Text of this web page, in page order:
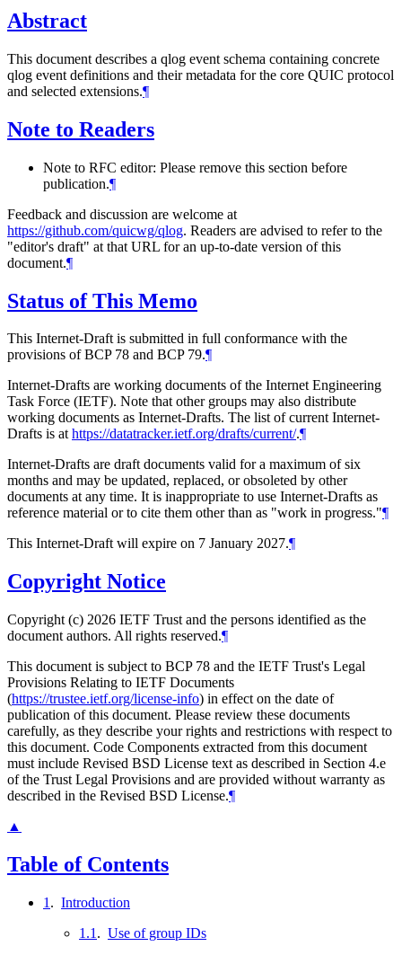
Abstract
This document describes a qlog event schema containing concrete
qlog event definitions and their metadata for the core QUIC protocol
and selected extensions.¶
Note to Readers
Note to RFC editor: Please remove this section before
publication.¶
Feedback and discussion are welcome at
https://github.com/quicwg/qlog. Readers are advised to refer to the
"editor's draft" at that URL for an up-to-date version of this
document.¶
Status of This Memo
This Internet-Draft is submitted in full conformance with the
provisions of BCP 78 and BCP 79.¶
Internet-Drafts are working documents of the Internet Engineering
Task Force (IETF). Note that other groups may also distribute
working documents as Internet-Drafts. The list of current Internet-
Drafts is athttps://datatracker.ietf.org/drafts/current/.¶
Internet-Drafts are draft documents valid for a maximum of six
months and may be updated, replaced, or obsoleted by other
documents at any time. It is inappropriate to use Internet-Drafts as
reference material or to cite them other than as "work in progress."¶
This Internet-Draft will expire on 7 January 2027.¶
Copyright Notice
Copyright (c) 2026 IETF Trust and the persons identified as the
document authors. All rights reserved.¶
This document is subject to BCP 78 and the IETF Trust's Legal
Provisions Relating to IETF Documents
(https://trustee.ietf.org/license-info) in effect on the date of
publication of this document. Please review these documents
carefully, as they describe your rights and restrictions with respect to
this document. Code Components extracted from this document
must include Revised BSD License text as described in Section 4.e
of the Trust Legal Provisions and are provided without warranty as
described in the Revised BSD License.¶
▲
Table of Contents
1 . Introduction
1.1 . Use of group IDs